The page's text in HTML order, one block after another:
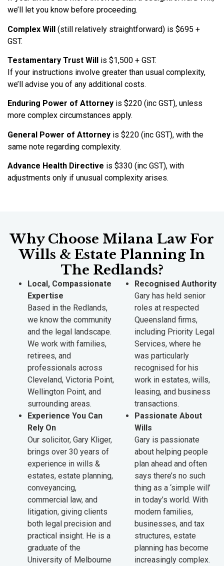
we’ll let you know before proceeding.
Complex Will (still relatively straightforward) is $695 +
GST.
Testamentary Trust Will is $1,500 + GST.
If your instructions involve greater than usual complexity,
we’ll advise you of any additional costs.
Enduring Power of Attorney is $220 (inc GST), unless
more complex circumstances apply.
General Power of Attorney is $220 (inc GST), with the
same note regarding complexity.
Advance Health Directive is $330 (inc GST), with
adjustments only if unusual complexity arises.
Why Choose Milana Law For
Wills & Estate Planning In
The Redlands?
Local, Compassionate
Expertise
Based in the Redlands,
we know the community
and the legal landscape.
We work with families,
retirees, and
professionals across
Cleveland, Victoria Point,
Wellington Point, and
surrounding areas.
Experience You Can
Rely On
Our solicitor, Gary Kliger,
brings over 30 years of
experience in wills &
estates, estate planning,
conveyancing,
commercial law, and
litigation, giving clients
both legal precision and
practical insight. He is a
graduate of the
University of Melbourne
Recognised Authority
Gary has held senior
roles at respected
Queensland firms,
including Priority Legal
Services, where he
was particularly
recognised for his
work in estates, wills,
leasing, and business
transactions.
Passionate About
Wills
Gary is passionate
about helping people
plan ahead and often
says there’s no such
thing as a ‘simple will’
in today’s world. With
modern families,
businesses, and tax
structures, estate
planning has become
increasingly complex.